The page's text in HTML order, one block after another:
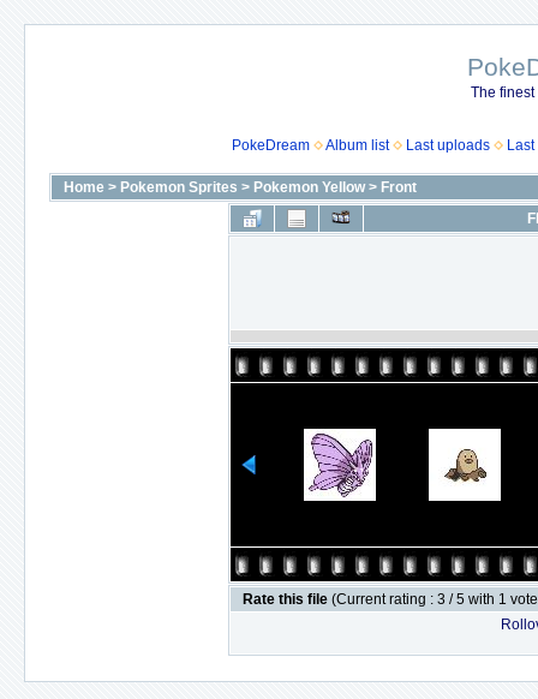
The
PokeDream Album list Last uploads
Home > Pokemon Sprites > Pokemon Yellow> Front
Rate this file (Current rating : 3 / 5 with 1